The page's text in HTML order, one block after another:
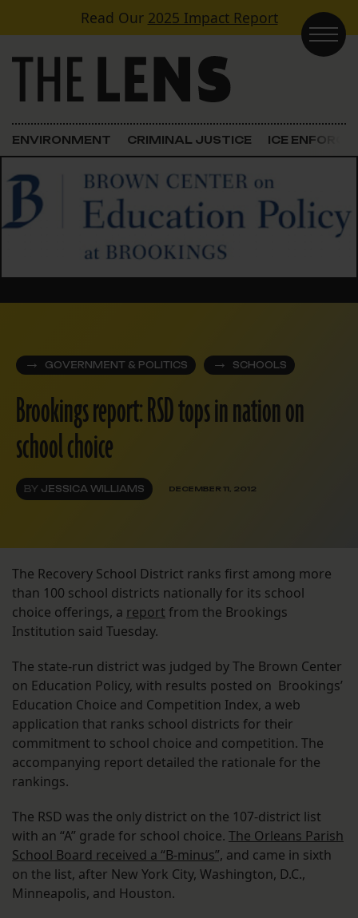
Skip to contentRead Our 2025 Impact Report
Main Navigation
ENVIRONMENT CRIMINAL JUSTICE ICE
GOVERNMENT & POLITICS SCHOOLS
Brookings report: RSD tops in nation on
school choice
BY JESSICA WILLIAMS DECEMBER 11, 2012
The Recovery School District ranks first among more
than 100 school districts nationally for its school
choice offerings, a report from the Brookings
Institution said Tuesday.
The state-run district was judged by The Brown Center
on Education Policy, with results posted on Brookings’
Education Choice and Competition Index, a web
application that ranks school districts for their
commitment to school choice and competition. The
accompanying report detailed the rationale for the
rankings.
The RSD was the only district on the 107-district list
with an “A” grade for school choice. The Orleans Parish
School Board received a “B-minus”, and came in sixth
on the list, after New York City, Washington, D.C.,
Minneapolis, and Houston.